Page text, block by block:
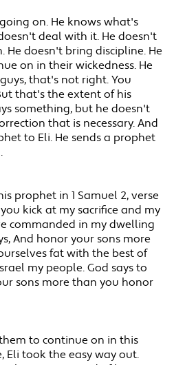
on. He knows what's
deal with it. He doesn't
He doesn't bring discipline. He
on in their wickedness. He
that's not right. You
that's the extent of his
something, but he doesn't
that is necessary. And
to Eli. He sends a prophet
prophet in 1 Samuel 2, verse
kick at my sacrifice and my
commanded in my dwelling
And honor your sons more
fat with the best of
my people. God says to
sons more than you honor
to continue on in this
Eli took the easy way out.